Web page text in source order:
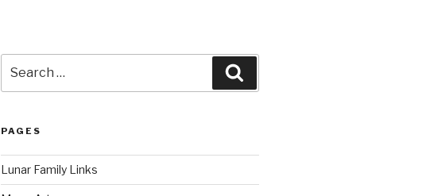
for:
PAGES
Lunar Family Links